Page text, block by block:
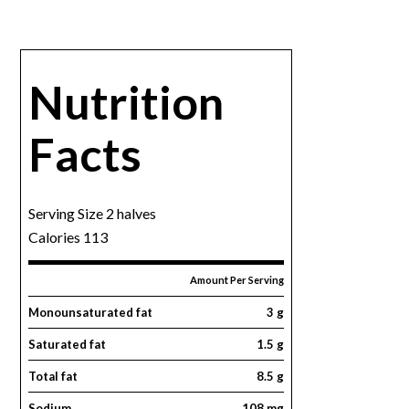
Nutrition
Facts
Serving Size 2 halves
Calories 113
Amount Per Serving
Monounsaturated fat 3 g
Saturated fat 1.5 g
Total fat 8.5 g